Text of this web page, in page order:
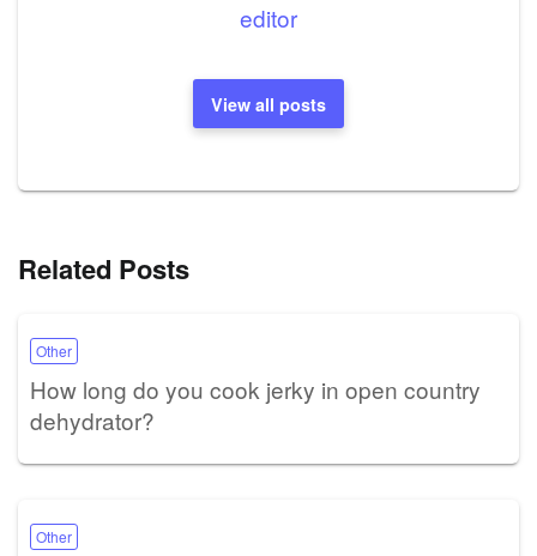
editor
View all posts
Related Posts
Other
How long do you cook jerky in open country
dehydrator?
Other